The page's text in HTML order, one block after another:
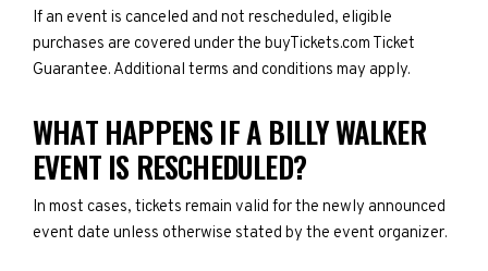
If an event is canceled and not rescheduled, eligible
purchases are covered under the buyTickets.com Ticket
Guarantee. Additional terms and conditions may apply.
WHAT HAPPENS IF A BILLY WALKER
EVENT IS RESCHEDULED?
In most cases, tickets remain valid for the newly announced
event date unless otherwise stated by the event organizer.